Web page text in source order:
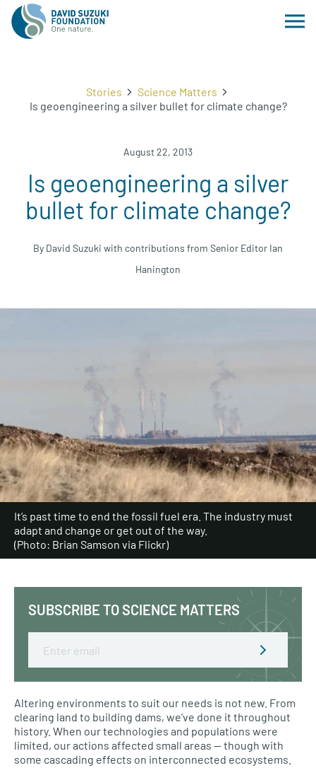
Stories
Science Matters
Is geoengineering a silver bullet for climate change?
August 22, 2013
Is geoengineering a silver
bullet for climate change?
By David Suzuki with contributions from Senior Editor Ian
Hanington
It’s past time to end the fossil fuel era. The industry must
adapt and change or get out of the way.
(Photo: Brian Samson via Flickr)
SUBSCRIBE TO SCIENCE MATTERS
Altering environments to suit our needs is not new. From
clearing land to building dams, we’ve done it throughout
history. When our technologies and populations were
limited, our actions affected small areas — though with
some cascading effects on interconnected ecosystems.